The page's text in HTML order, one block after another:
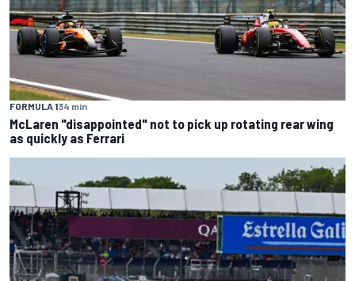
FORMULA 134 min
McLaren "disappointed" not to pick up rotating rear wing
as quickly as Ferrari